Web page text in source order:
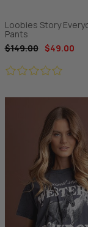
Loobies Story
Pants
$149.00
$49.00